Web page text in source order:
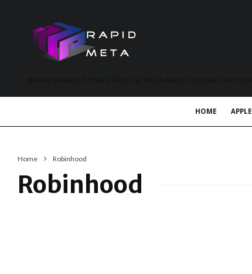
HOME APPLE
Home Robinhood
Robinhood